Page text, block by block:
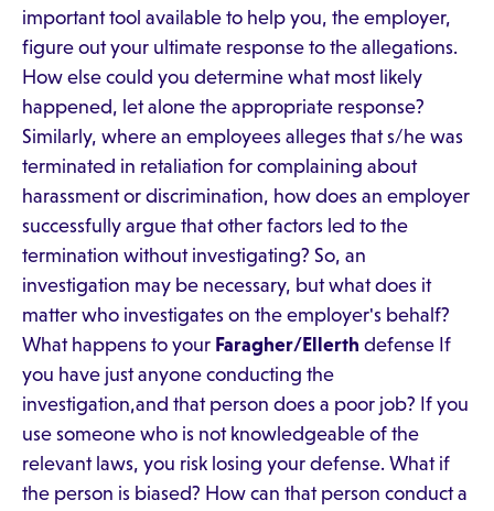
important tool available to help you, the employer,
figure out your ultimate response to the allegations.
How else could you determine what most likely
happened, let alone the appropriate response?
Similarly, where an employees alleges that s/he was
terminated in retaliation for complaining about
harassment or discrimination, how does an employer
successfully argue that other factors led to the
termination without investigating? So, an
investigation may be necessary, but what does it
matter who investigates on the employer's behalf?
What happens to your Faragher/Ellerth defense If
you have just anyone conducting the
investigation,and that person does a poor job? If you
use someone who is not knowledgeable of the
relevant laws, you risk losing your defense. What if
the person is biased? How can that person conduct a